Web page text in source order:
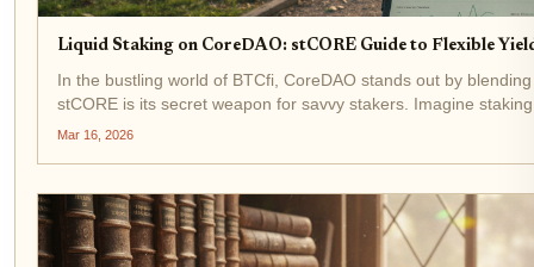
Liquid Staking on CoreDAO: stCORE Guide to Flexible
In the bustling world of BTCfi, CoreDAO stands out by
stCORE is its secret weapon for savvy stakers. Imagine
keeping them liquid...
Mar 16, 2026